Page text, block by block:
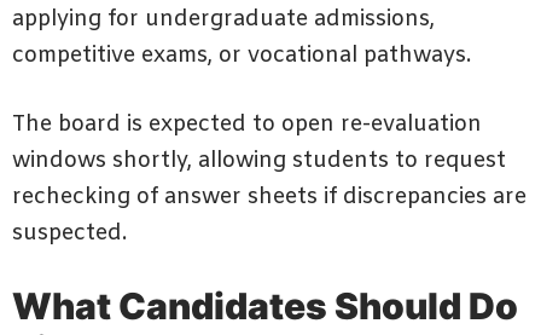
applying for undergraduate admissions,
competitive exams, or vocational pathways.
The board is expected to open re-evaluation
windows shortly, allowing students to request
rechecking of answer sheets if discrepancies are
suspected.
What Candidates Should Do